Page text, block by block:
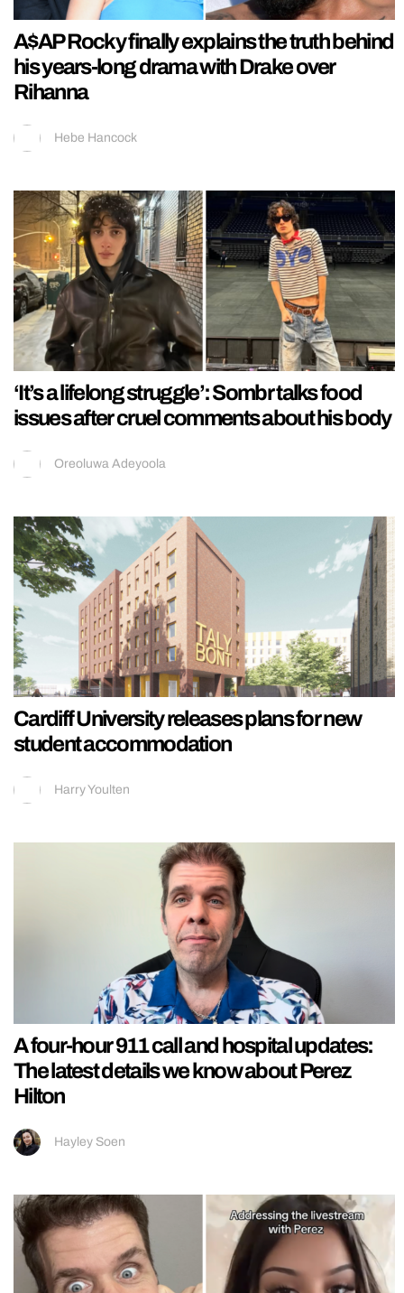
A$AP Rocky finally explains the truth behind
his years-long drama with Drake over
Rihanna
Hebe Hancock
‘It’s a lifelong struggle’: Sombr talks food
issues after cruel comments about his body
Oreoluwa Adeyoola
Cardiff University releases plans for new
student accommodation
Harry Youlten
A four-hour 911 call and hospital updates:
The latest details we know about Perez
Hilton
Hayley Soen